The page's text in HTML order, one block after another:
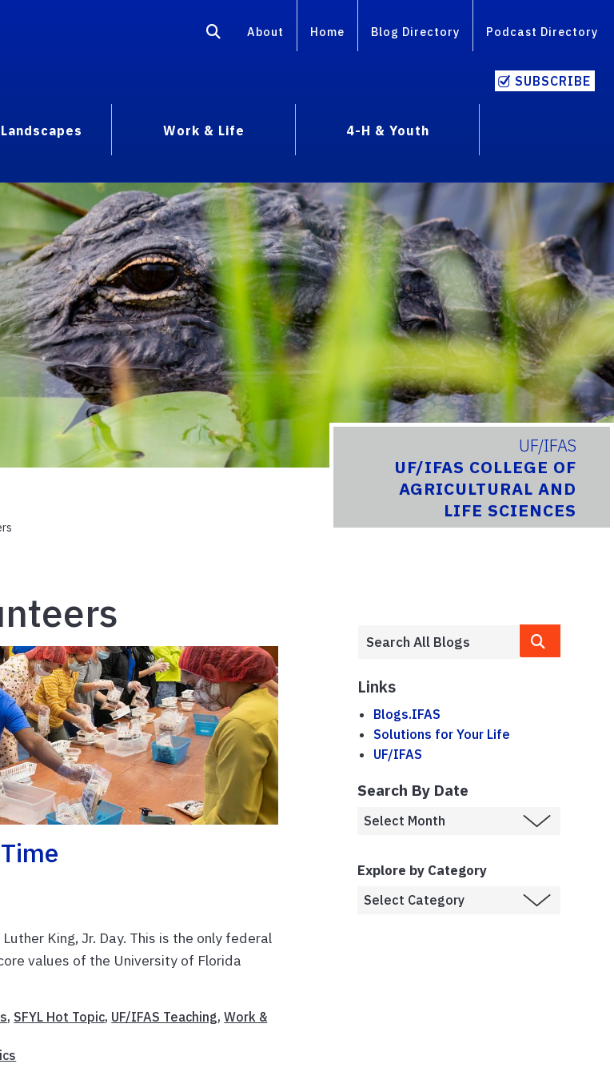
About Home Blog Directory Podcast Directory
SUBSCRIBE
Work & Life
4-H & Youth
UF/IFAS
UF/IFAS COLLEGE OF
AGRICULTURAL AND
LIFE SCIENCES
King, Jr. Day. This is the only federal
values of the University of Florida
, SFYL Hot Topic, UF/IFAS Teaching,Work &
Links
Blogs.IFAS
Solutions for Your Life
UF/IFAS
Search By Date
Explore by Category